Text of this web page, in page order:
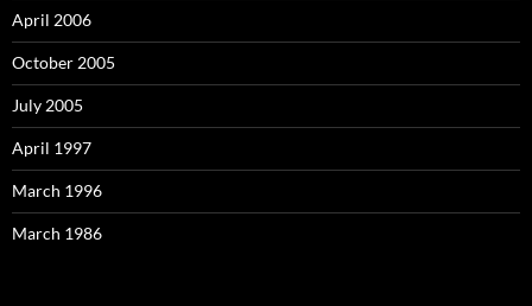
April 2006
October 2005
July 2005
April 1997
March 1996
March 1986